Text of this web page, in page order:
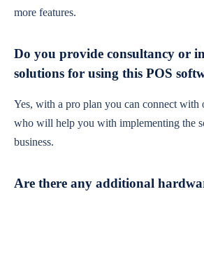
more features.
Do you provide consultancy or
solutions for using this POS
Yes, with a pro plan you can connect with
who will help you with implementing the
business.
Are there any additional